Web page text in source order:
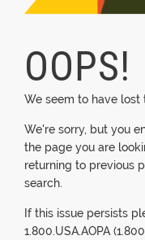
OOPS!
We seem to have lost
We're sorry, but you
the page you are
returning to previous
search.
If this issue persists
1.800.USA.AOPA